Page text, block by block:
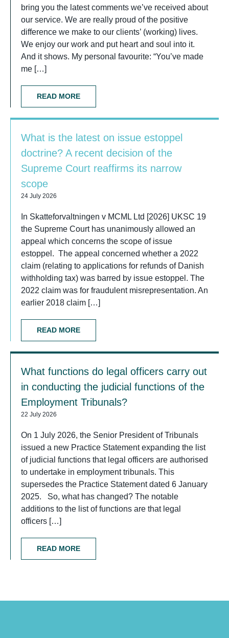
bring you the latest comments we’ve received about
our service. We are really proud of the positive
difference we make to our clients’ (working) lives.
We enjoy our work and put heart and soul into it.
And it shows. My personal favourite: “You’ve made
me […]
READ MORE
What is the latest on issue estoppel
doctrine? A recent decision of the
Supreme Court reaffirms its narrow
scope
24 July 2026
In Skatteforvaltningen v MCML Ltd [2026] UKSC 19
the Supreme Court has unanimously allowed an
appeal which concerns the scope of issue
estoppel. The appeal concerned whether a 2022
claim (relating to applications for refunds of Danish
withholding tax) was barred by issue estoppel. The
2022 claim was for fraudulent misrepresentation. An
earlier 2018 claim […]
READ MORE
What functions do legal officers carry out
in conducting the judicial functions of the
Employment Tribunals?
22 July 2026
On 1 July 2026, the Senior President of Tribunals
issued a new Practice Statement expanding the list
of judicial functions that legal officers are authorised
to undertake in employment tribunals. This
supersedes the Practice Statement dated 6 January
2025. So, what has changed? The notable
additions to the list of functions are that legal
officers […]
READ MORE